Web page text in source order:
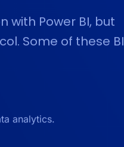
Power BI, but
Some of these BI
analytics.